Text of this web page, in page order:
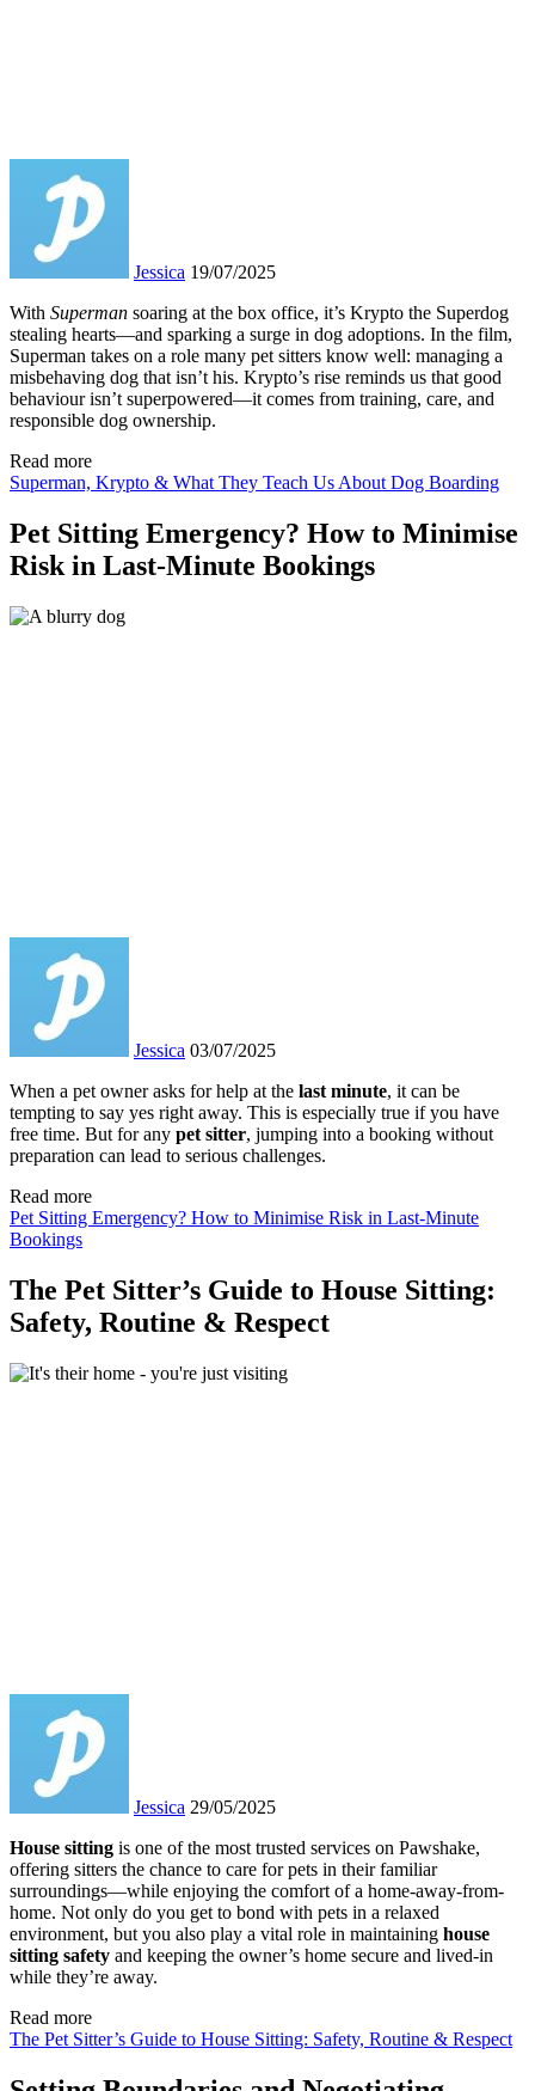
Jessica 19/07/2025
With Superman soaring at the box office, it’s Krypto the Superdog
stealing hearts—and sparking a surge in dog adoptions. In the film,
Superman takes on a role many pet sitters know well: managing a
misbehaving dog that isn’t his. Krypto’s rise reminds us that good
behaviour isn’t superpowered—it comes from training, care, and
responsible dog ownership.
Read more
Superman, Krypto & What They Teach Us About Dog Boarding
Pet Sitting Emergency? How to Minimise
Risk in Last-Minute Bookings
Jessica 03/07/2025
When a pet owner asks for help at the last minute, it can be
tempting to say yes right away. This is especially true if you have
free time. But for any pet sitter, jumping into a booking without
preparation can lead to serious challenges.
Read more
Pet Sitting Emergency? How to Minimise Risk in Last-Minute
Bookings
The Pet Sitter’s Guide to House Sitting:
Safety, Routine & Respect
Jessica 29/05/2025
House sitting is one of the most trusted services on Pawshake,
offering sitters the chance to care for pets in their familiar
surroundings—while enjoying the comfort of a home-away-from-
home. Not only do you get to bond with pets in a relaxed
environment, but you also play a vital role in maintaining house
sitting safety and keeping the owner’s home secure and lived-in
while they’re away.
Read more
The Pet Sitter’s Guide to House Sitting: Safety, Routine & Respect